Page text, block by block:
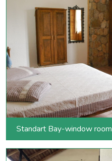
Standart Bay-window room